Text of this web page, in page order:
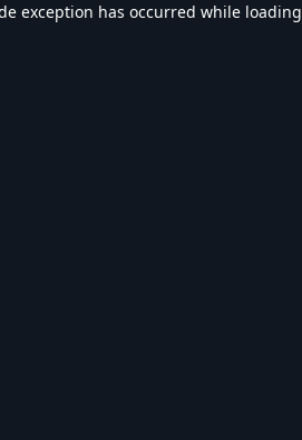
exception has occurred while loading